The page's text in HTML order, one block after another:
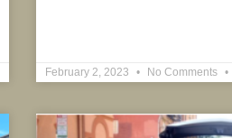
February 2, 2023 No Comments